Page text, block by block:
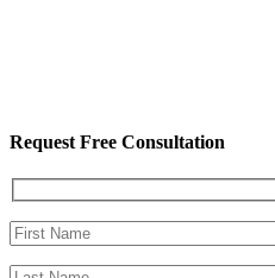
Request Free Consultation